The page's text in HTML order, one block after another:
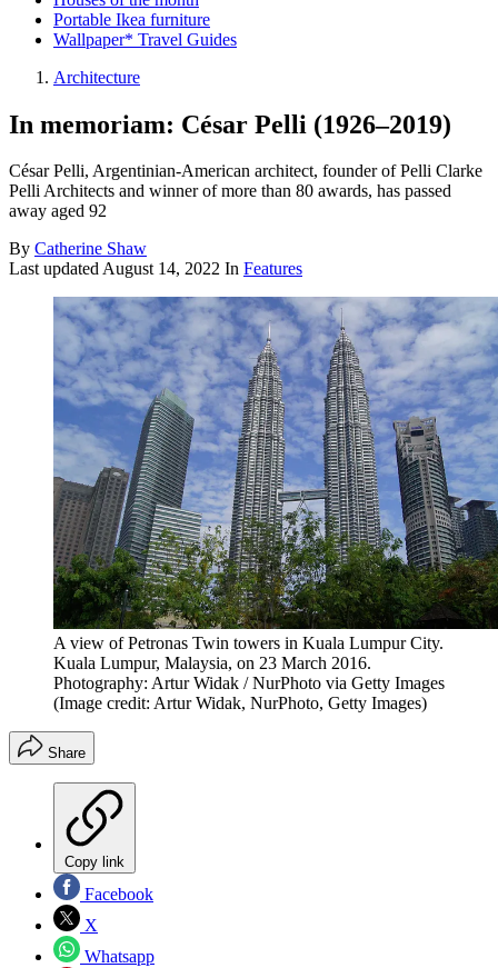
Portable Ikea furniture
Wallpaper* Travel Guides
Architecture
In memoriam: César Pelli (1926–2019)
César Pelli, Argentinian-American architect, founder of Pelli Clarke
Pelli Architects and winner of more than 80 awards, has passed
away aged 92
By Catherine Shaw
Last updatedAugust 14, 2022 In Features
A view of Petronas Twin towers in Kuala Lumpur City.
Kuala Lumpur, Malaysia, on 23 March 2016.
Photography: Artur Widak / NurPhoto via Getty Images
(Image credit: Artur Widak, NurPhoto, Getty Images)
Share
Copy link
Facebook
X
Whatsapp